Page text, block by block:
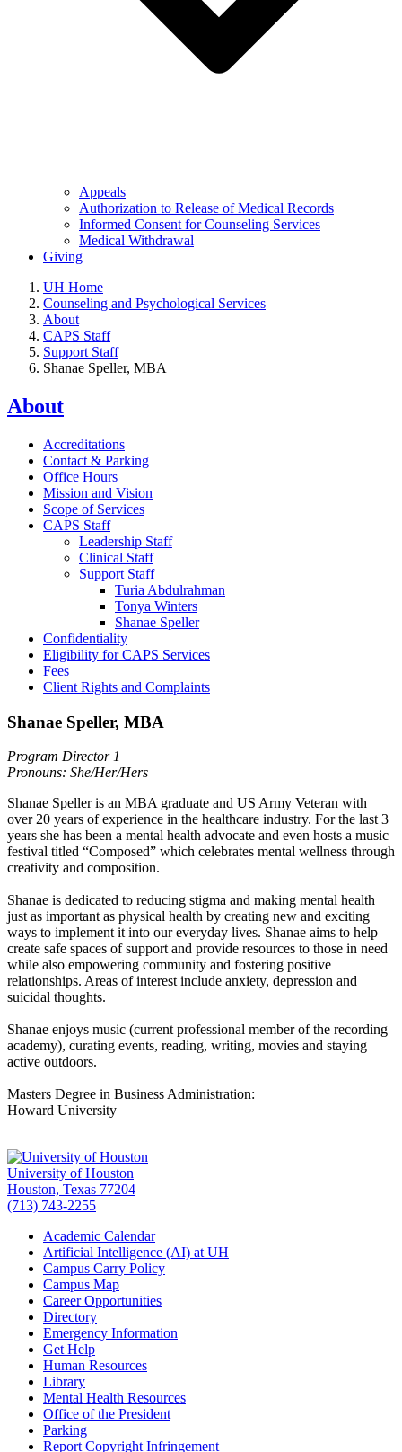
Appeals
Authorization to Release of Medical Records
Informed Consent for Counseling Services
Medical Withdrawal
Giving
UH Home
Counseling and Psychological Services
About
CAPS Staff
Support Staff
Shanae Speller, MBA
About
Accreditations
Contact & Parking
Office Hours
Mission and Vision
Scope of Services
CAPS Staff
Leadership Staff
Clinical Staff
Support Staff
Turia Abdulrahman
Tonya Winters
Shanae Speller
Confidentiality
Eligibility for CAPS Services
Fees
Client Rights and Complaints
Shanae Speller, MBA
Program Director 1
Pronouns: She/Her/Hers
Shanae Speller is an MBA graduate and US Army Veteran with
over 20 years of experience in the healthcare industry. For the last 3
years she has been a mental health advocate and even hosts a music
festival titled “Composed” which celebrates mental wellness through
creativity and composition.
Shanae is dedicated to reducing stigma and making mental health
just as important as physical health by creating new and exciting
ways to implement it into our everyday lives. Shanae aims to help
create safe spaces of support and provide resources to those in need
while also empowering community and fostering positive
relationships. Areas of interest include anxiety, depression and
suicidal thoughts.
Shanae enjoys music (current professional member of the recording
academy), curating events, reading, writing, movies and staying
active outdoors.
Masters Degree in Business Administration:
Howard University
University of Houston
Houston, Texas 77204
(713) 743-2255
Academic Calendar
Artificial Intelligence (AI) at UH
Campus Carry Policy
Campus Map
Career Opportunities
Directory
Emergency Information
Get Help
Human Resources
Library
Mental Health Resources
Office of the President
Parking
Report Copyright Infringement